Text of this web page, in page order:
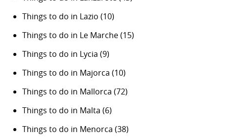
Things to do in Lazio (10)
Things to do in Le Marche(15)
Things to do in Lycia (9)
Things to do in Majorca (10)
Things to do in Mallorca (72)
Things to do in Malta (6)
Things to do in Menorca (38)